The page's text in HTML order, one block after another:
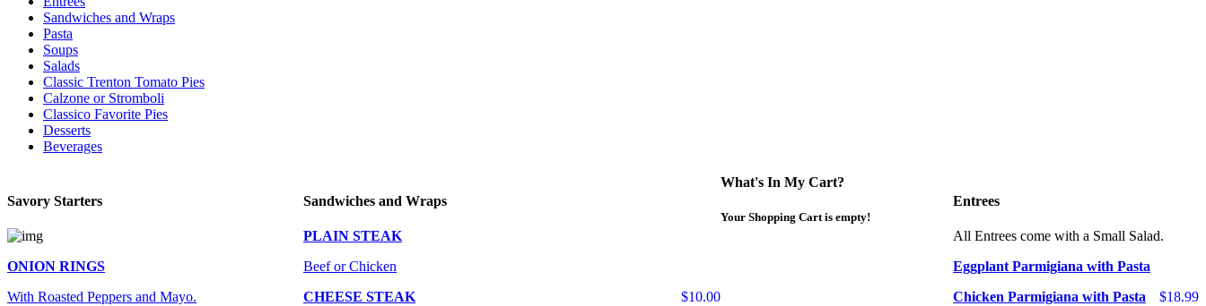
Sandwiches and Wraps
Pasta
Soups
Salads
Classic Trenton Tomato Pies
Calzone or Stromboli
Classico Favorite Pies
Desserts
Beverages
Savory Starters
ONION RINGS
With Roasted Peppers and Mayo.
Entrees
All Entrees come with a Small Salad.
Eggplant Parmigiana with Pasta
$18.99
Chicken Parmigiana with Pasta
Sandwiches and Wraps
PLAIN STEAK
Beef or Chicken
$10.00
CHEESE STEAK
What's In My Cart?
Your Shopping Cart is empty!